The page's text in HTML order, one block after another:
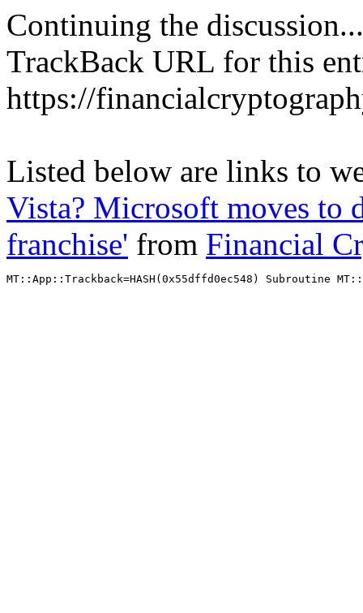
Continuing the discussion...
TrackBack URL for this
https://
Listed below are links to
Vista? Microsoft moves to
franchise' from Financial